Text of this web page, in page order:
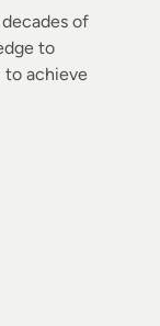
of
to
to achieve